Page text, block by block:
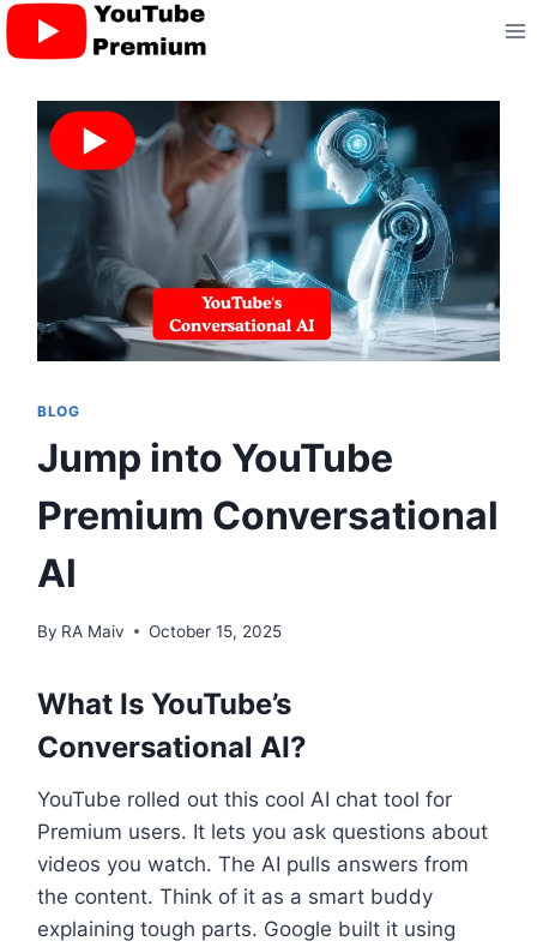
Skip
to
BLOG
Jump into YouTube
Premium Conversational
Al
By RA Maiv October 15, 2025
What Is YouTube’s
Conversational AI?
YouTube rolled out this cool AI chat tool for
Premium users. It lets you ask questions about
videos you watch. The AI pulls answers from
the content. Think of it as a smart buddy
explaining tough parts. Google built it using